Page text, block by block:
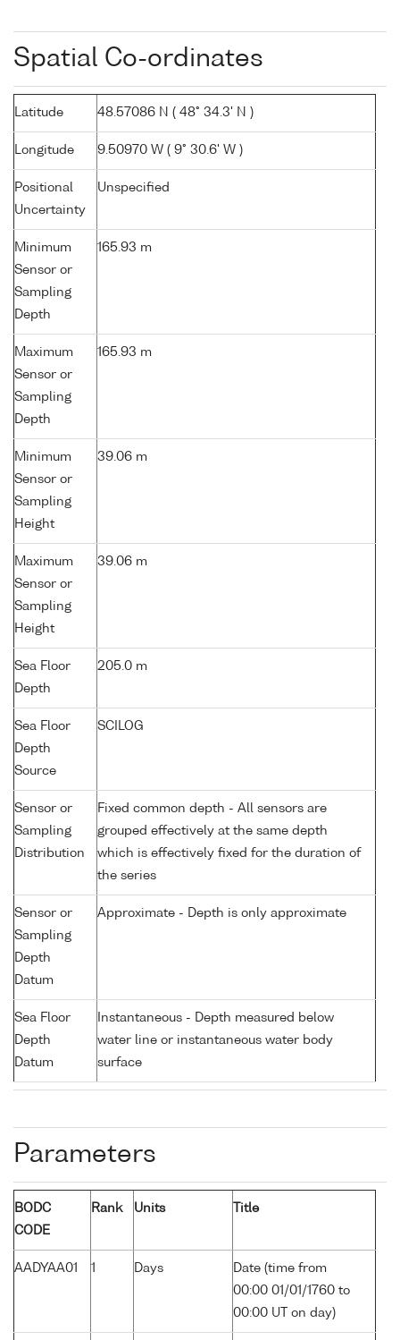
Spatial Co-ordinates
Latitude 48.57086 N ( 48° 34.3' N )
Longitude 9.50970 W ( 9° 30.6' W )
Positional
Uncertainty
Unspecified
Minimum
Sensor or
Sampling
Depth
165.93 m
Maximum
Sensor or
Sampling
Depth
165.93 m
Minimum
Sensor or
Sampling
Height
39.06 m
Maximum
Sensor or
Sampling
Height
39.06 m
Sea Floor
Depth
205.0 m
Sea Floor
Depth
Source
SCILOG
Sensor or
Sampling
Distribution
Fixed common depth - All sensors are
grouped effectively at the same depth
which is effectively fixed for the duration of
the series
Sensor or
Sampling
Depth
Datum
Approximate - Depth is only approximate
Sea Floor
Depth
Datum
Instantaneous - Depth measured below
water line or instantaneous water body
surface
Parameters
BODC
CODE
Rank Units Title
AADYAA01 1 Days
Date (time from
00:00 01/01/1760 to
00:00 UT on day)